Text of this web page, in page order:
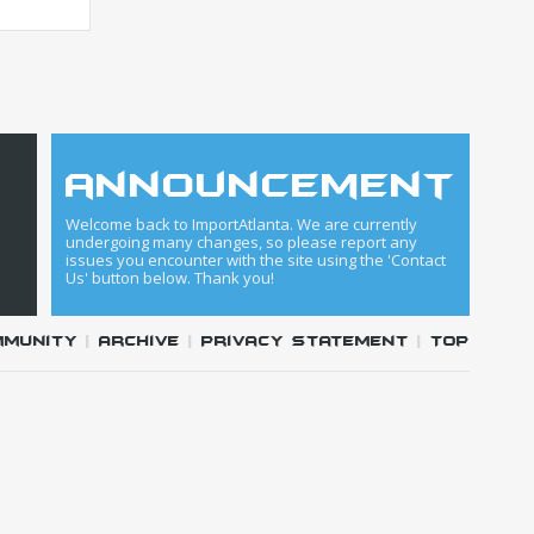
announcement
Welcome back to ImportAtlanta. We are currently
undergoing many changes, so please report any
issues you encounter with the site using the 'Contact
Us' button below. Thank you!
|Archive |Privacy Statement |Top